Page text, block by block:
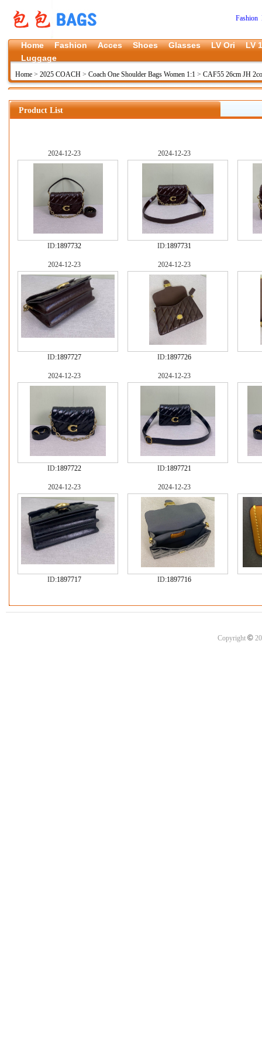
Fashion
Home Fashion Acces Shoes Glasses LV Ori
LV
Luggage
Home > 2025 COACH > Coach One Shoulder Bags Women 1:1 > CAF55 26cm JH
Product List
2024-12-23
ID:1897732
2024-12-23
ID:1897731
2024-12-23
ID:1897727
2024-12-23
ID:1897726
2024-12-23
ID:1897722
2024-12-23
ID:1897721
2024-12-23
ID:1897717
2024-12-23
ID:1897716
Copyright ©